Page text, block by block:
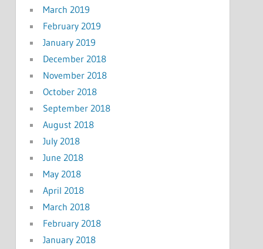
March 2019
February 2019
January 2019
December 2018
November 2018
October 2018
September 2018
August 2018
July 2018
June 2018
May 2018
April 2018
March 2018
February 2018
January 2018